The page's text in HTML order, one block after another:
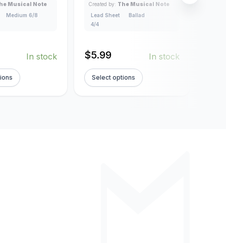
Musical Note
Medium 6/8
In stock
Created by: The Musical Note
Lead Sheet
Ballad
4/4
$5.99 In stock
Select options